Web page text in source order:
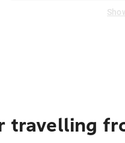
travelling